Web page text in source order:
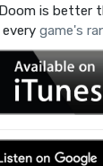
is better
game's